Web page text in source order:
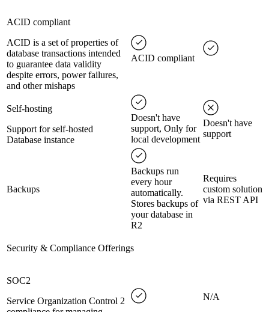
ACID compliant
ACID is a set of properties of
database transactions intended
to guarantee data validity
despite errors, power failures,
and other mishaps
ACID compliant
Self-hosting
Support for self-hosted
Database instance
Doesn't have
support, Only for
local development
Doesn't have
support
Backups
Backups run
every hour
automatically.
Stores backups of
your database in
R2
Requires
custom solution
via REST API
Security & Compliance Offerings
SOC2
Service Organization Control 2
N/A